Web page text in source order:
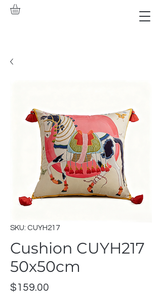
SKU: CUYH217
Cushion CUYH217
50x50cm
$159.00